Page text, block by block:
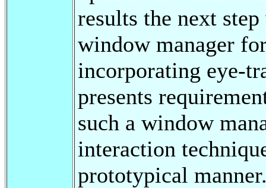
results the next
window manager
incorporating eye-
presents
such a window
interaction
prototypical